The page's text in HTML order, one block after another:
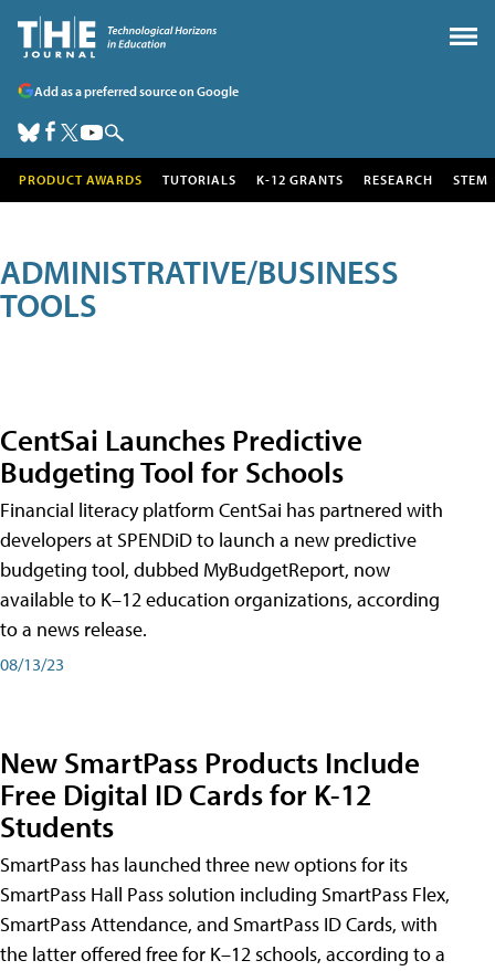
Add as a preferred source on Google
PRODUCT AWARDS TUTORIALS K-12 GRANTS RESEARCH STEM
ADMINISTRATIVE/BUSINESS
TOOLS
CentSai Launches Predictive
Budgeting Tool for Schools
Financial literacy platform CentSai has partnered with
developers at SPENDiD to launch a new predictive
budgeting tool, dubbed MyBudgetReport, now
available to K–12 education organizations, according
to a news release.
08/13/23
New SmartPass Products Include
Free Digital ID Cards for K-12
Students
SmartPass has launched three new options for its
SmartPass Hall Pass solution including SmartPass Flex,
SmartPass Attendance, and SmartPass ID Cards, with
the latter offered free for K–12 schools, according to a